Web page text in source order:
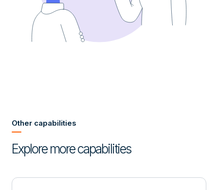
Other capabilities
Explore more capabilities